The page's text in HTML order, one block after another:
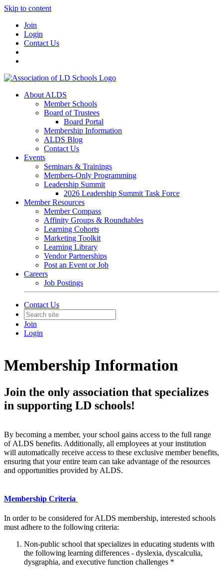
Skip to content
Join
Login
Contact Us
About ALDS
Member Schools
Board of Trustees
Board Portal
Membership Information
ALDS Blog
Contact Us
Events
Seminars & Trainings
Members-Only Programming
Leadership Summit
2026 Leadership Summit Task Force
Member Resources
Member Compass
Affinity Groups & Roundtables
Learning Cohorts
Marketing Toolkit
Learning Library
Vendor Partnerships
Post an Event or Job
Careers
Job Postings
Contact Us
Join
Login
Membership Information
Join the only association that specializes
in supporting LD schools!
By becoming a member, your school gains access to the full range
of ALDS benefits. Additionally, all employees at your institution
will automatically receive access to these exclusive member benefits,
ensuring that your entire team can take advantage of the resources
and opportunities provided by ALDS.
Membership Criteria
In order to be considered for ALDS membership, interested schools
must adhere to the following criteria:
Non-public school that specializes in educating students with
the following learning differences - dyslexia, dyscalculia,
dysgraphia, and executive function challenges *